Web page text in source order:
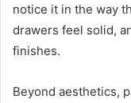
notice it in the way
drawers feel solid,
finishes.
Beyond aesthetics,